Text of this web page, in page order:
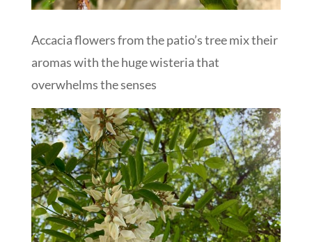
Accacia flowers from the patio’s tree mix their
aromas with the huge wisteria that
overwhelms the senses